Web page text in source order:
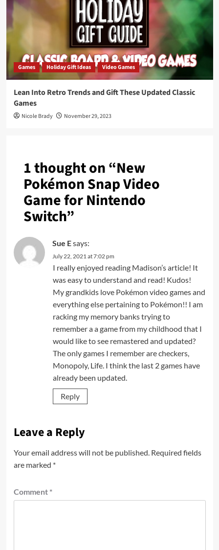
Games Holiday Gift Ideas Video Games
Lean Into Retro Trends and Gift These Updated Classic
Games
Nicole Brady November 29, 2023
1 thought on “New
Pokémon Snap Video
Game for Nintendo
Switch”
Sue Esays:
July 22, 2021 at 7:02 pm
I really enjoyed reading Madison’s article! It
was easy to understand and read! Kudos!
My grandkids love Pokémon video games and
everything else pertaining to Pokémon!! I am
racking my memory banks trying to
remember a a game from my childhood that I
would like to see remastered and updated?
The only games I remember are checkers,
Monopoly, Life. I think the last 2 games have
already been updated.
Reply
Leave a Reply
Your email address will not be published. Required fields
are marked *
Comment *